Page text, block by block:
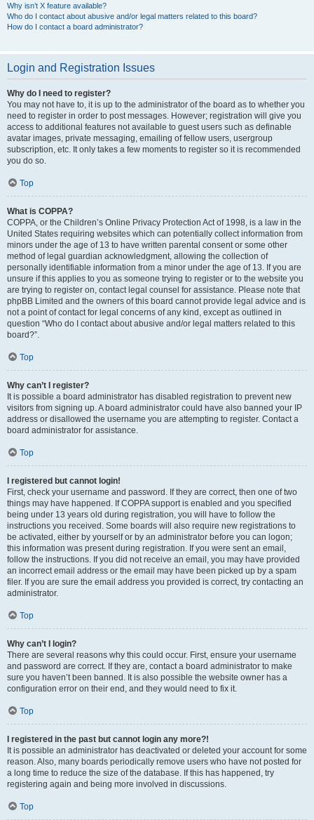
Why isn’t X feature available?
Who do I contact about abusive and/or legal matters related to this board?
How do I contact a board administrator?
Login and Registration Issues
Why do I need to register?
You may not have to, it is up to the administrator of the board as to whether you
need to register in order to post messages. However; registration will give you
access to additional features not available to guest users such as definable
avatar images, private messaging, emailing of fellow users, usergroup
subscription, etc. It only takes a few moments to register so it is recommended
you do so.
Top
What is COPPA?
COPPA, or the Children’s Online Privacy Protection Act of 1998, is a law in the
United States requiring websites which can potentially collect information from
minors under the age of 13 to have written parental consent or some other
method of legal guardian acknowledgment, allowing the collection of
personally identifiable information from a minor under the age of 13. If you are
unsure if this applies to you as someone trying to register or to the website you
are trying to register on, contact legal counsel for assistance. Please note that
phpBB Limited and the owners of this board cannot provide legal advice and is
not a point of contact for legal concerns of any kind, except as outlined in
question “Who do I contact about abusive and/or legal matters related to this
board?”.
Top
Why can’t I register?
It is possible a board administrator has disabled registration to prevent new
visitors from signing up. A board administrator could have also banned your IP
address or disallowed the username you are attempting to register. Contact a
board administrator for assistance.
Top
I registered but cannot login!
First, check your username and password. If they are correct, then one of two
things may have happened. If COPPA support is enabled and you specified
being under 13 years old during registration, you will have to follow the
instructions you received. Some boards will also require new registrations to
be activated, either by yourself or by an administrator before you can logon;
this information was present during registration. If you were sent an email,
follow the instructions. If you did not receive an email, you may have provided
an incorrect email address or the email may have been picked up by a spam
filer. If you are sure the email address you provided is correct, try contacting an
administrator.
Top
Why can’t I login?
There are several reasons why this could occur. First, ensure your username
and password are correct. If they are, contact a board administrator to make
sure you haven’t been banned. It is also possible the website owner has a
configuration error on their end, and they would need to fix it.
Top
I registered in the past but cannot login any more?!
It is possible an administrator has deactivated or deleted your account for some
reason. Also, many boards periodically remove users who have not posted for
a long time to reduce the size of the database. If this has happened, try
registering again and being more involved in discussions.
Top